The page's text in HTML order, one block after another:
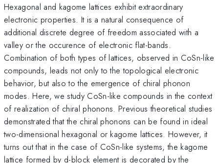
Hexagonal and kagome lattices exhibit extraordinary
electronic properties. It is a natural consequence of
additional discrete degree of freedom associated with a
valley or the occurence of electronic flat-bands.
Combination of both types of lattices, observed in CoSn-like
compounds, leads not only to the topological electronic
behavior, but also to the emergence of chiral phonon
modes. Here, we study CoSn-like compounds in the context
of realization of chiral phonons. Previous theoretical studies
demonstrated that the chiral phonons can be found in ideal
two-dimensional hexagonal or kagome lattices. However, it
turns out that in the case of CoSn-like systems, the kagome
lattice formed by d-block element is decorated by the